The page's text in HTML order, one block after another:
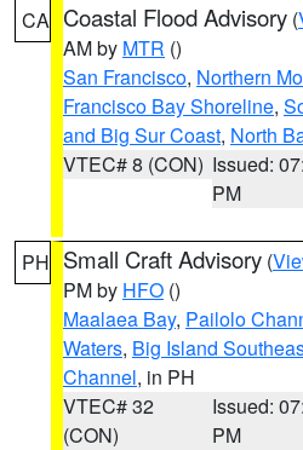
CA Coastal Flood Advisory (
AM by MTR ()
San Francisco, Northern
Francisco Bay Shoreline,
and Big Sur Coast, North
VTEC# 8 (CON) Issued:
PM
PH Small Craft Advisory (
PM by HFO ()
Maalaea Bay, Pailolo
Waters, Big Island
Channel, in PH
VTEC# 32
(CON)
Issued:
PM